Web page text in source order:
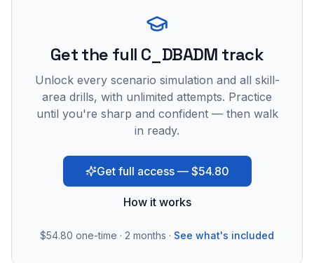
Get the full C_DBADM track
Unlock every scenario simulation and all skill-
area drills, with unlimited attempts. Practice
until you're sharp and confident — then walk
in ready.
Get full access — $54.80
How it works
$54.80 one-time · 2 months · See what's included